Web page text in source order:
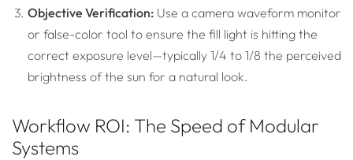
Objective Verification: Use a camera waveform monitor
or false-color tool to ensure the fill light is hitting the
correct exposure level—typically 1/4 to 1/8 the perceived
brightness of the sun for a natural look.
Workflow ROI: The Speed of Modular
Systems